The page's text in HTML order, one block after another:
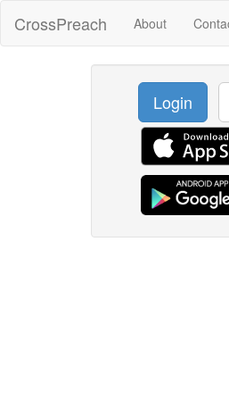
CrossPreach About
Login